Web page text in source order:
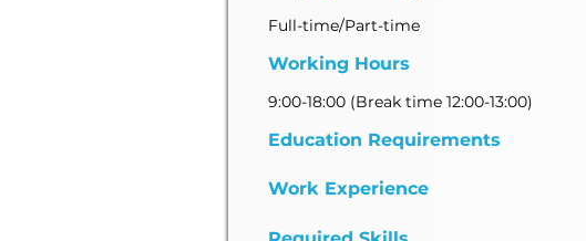
Full-time/Part-time
Working Hours
9:00-18:00 (Break time 12:00-13:00)
Education Requirements
Work Experience